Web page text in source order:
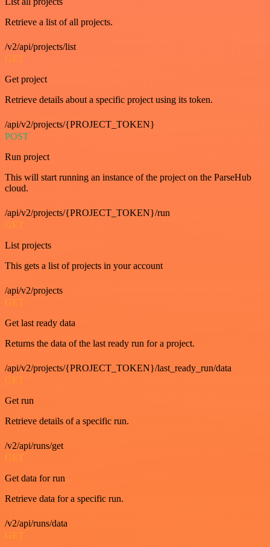
Retrieve a list of all projects.
/v2/api/projects/list
GET
Get project
Retrieve details about a specific project using its token.
/api/v2/projects/{PROJECT_TOKEN}
POST
Run project
This will start running an instance of the project on the ParseHub
cloud.
/api/v2/projects/{PROJECT_TOKEN}/run
GET
List projects
This gets a list of projects in your account
/api/v2/projects
GET
Get last ready data
Returns the data of the last ready run for a project.
/api/v2/projects/{PROJECT_TOKEN}/last_ready_run/data
GET
Get run
Retrieve details of a specific run.
/v2/api/runs/get
GET
Get data for run
Retrieve data for a specific run.
/v2/api/runs/data
GET